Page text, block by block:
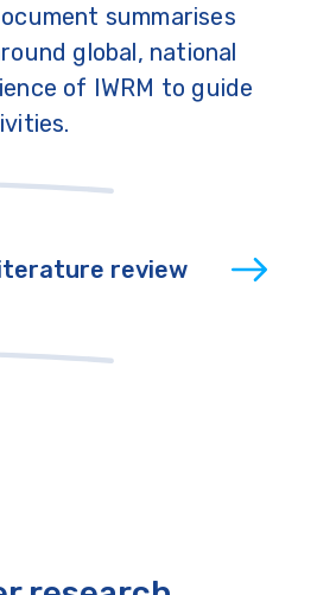
summarises
global, national
of IWRM to guide
review